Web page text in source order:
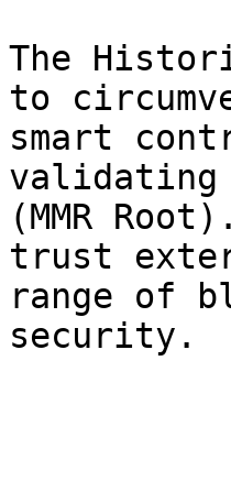
The
to
smart
validating
(MMR
trust
range of